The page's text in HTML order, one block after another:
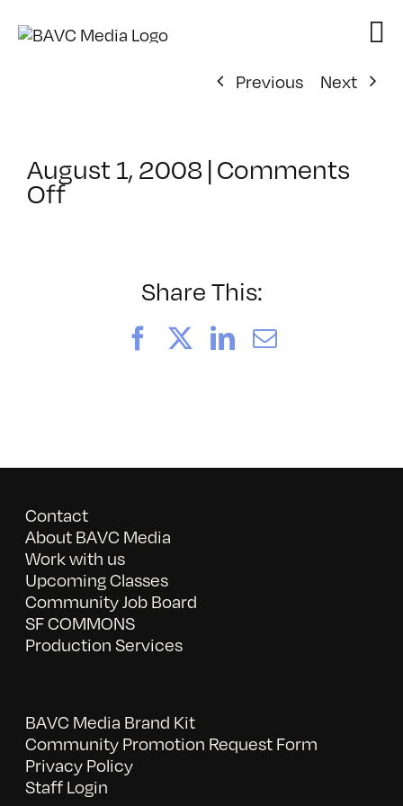
Previous
Next
August 1, 2008|Comments
Offon
Share This:
FacebookLinkedIn
Email
Contact
About BAVC Media
Work with us
Upcoming Classes
Community Job Board
SF COMMONS
Production Services
BAVC Media Brand Kit
Community Promotion Request Form
Privacy Policy
Staff Login